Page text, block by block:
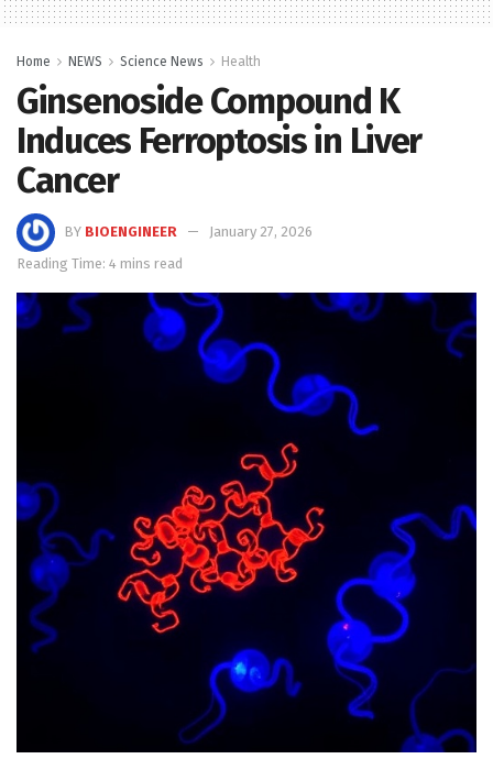
Home NEWS Science News Health
Ginsenoside Compound K
Induces Ferroptosis in Liver
Cancer
BY BIOENGINEER
January 27, 2026
Reading Time: 4 mins read